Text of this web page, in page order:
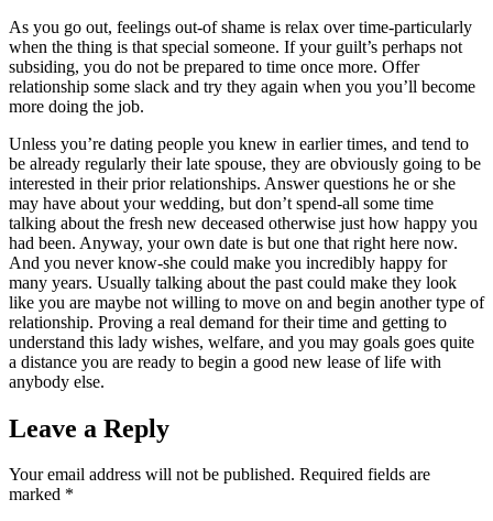
As you go out, feelings out-of shame is relax over time-particularly
when the thing is that special someone. If your guilt’s perhaps not
subsiding, you do not be prepared to time once more. Offer
relationship some slack and try they again when you you’ll become
more doing the job.
Unless you’re dating people you knew in earlier times, and tend to
be already regularly their late spouse, they are obviously going to be
interested in their prior relationships. Answer questions he or she
may have about your wedding, but don’t spend-all some time
talking about the fresh new deceased otherwise just how happy you
had been. Anyway, your own date is but one that right here now.
And you never know-she could make you incredibly happy for
many years. Usually talking about the past could make they look
like you are maybe not willing to move on and begin another type of
relationship. Proving a real demand for their time and getting to
understand this lady wishes, welfare, and you may goals goes quite
a distance you are ready to begin a good new lease of life with
anybody else.
Leave a Reply
Your email address will not be published. Required fields are
marked *